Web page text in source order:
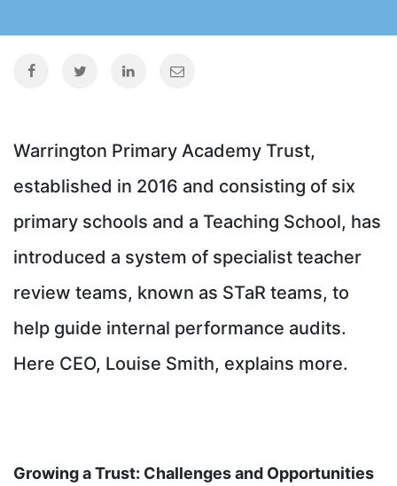
Warrington Primary Academy Trust,
established in 2016 and consisting of six
primary schools and a Teaching School, has
introduced a system of specialist teacher
review teams, known as STaR teams, to
help guide internal performance audits.
Here CEO, Louise Smith, explains more.
Growing a Trust: Challenges and Opportunities